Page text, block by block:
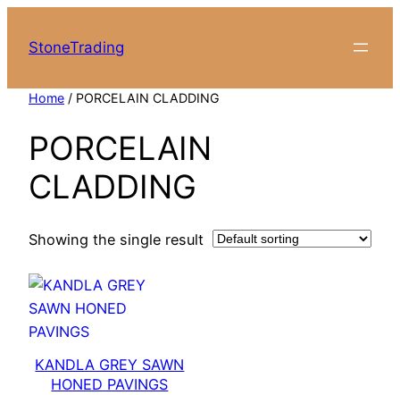
StoneTrading
Home / PORCELAIN CLADDING
PORCELAIN
CLADDING
Showing the single result
KANDLA GREY SAWN
HONED PAVINGS